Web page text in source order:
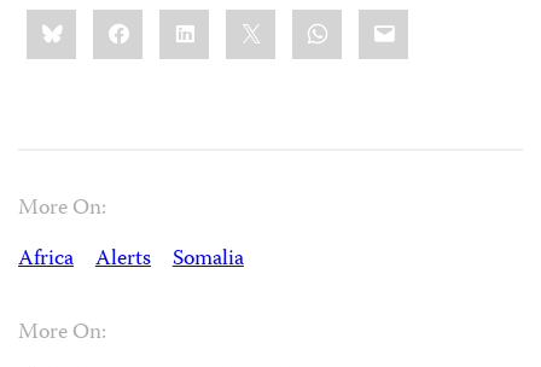
Share
this:BlueskyFacebookLinkedIn WhatsApp
Email
More On:
Africa
Alerts Somalia
More On: